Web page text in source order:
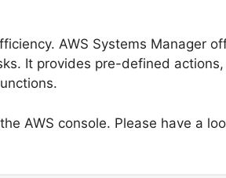
AWS Systems Manager
It provides pre-defined actions,
AWS console. Please have a